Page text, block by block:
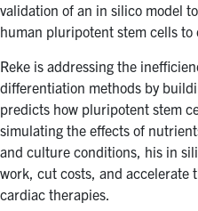
validation of an in silico model
human pluripotent stem cells to
Reke is addressing the
differentiation methods by
predicts how pluripotent stem
simulating the effects of
and culture conditions, his in
work, cut costs, and accelerate
cardiac therapies.